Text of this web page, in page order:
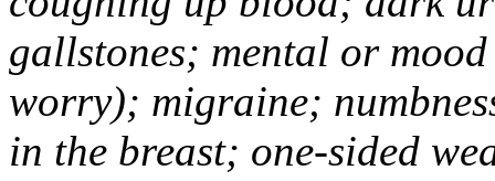
gallstones; mental or
worry); migraine;
in the breast; one-sided